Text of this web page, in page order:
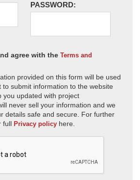
PASSWORD:
agree with the Terms and
provided on this form will be used
submit information to the website
you updated with project
never sell your information and we
details safe and secure. For further
full Privacy policy here.